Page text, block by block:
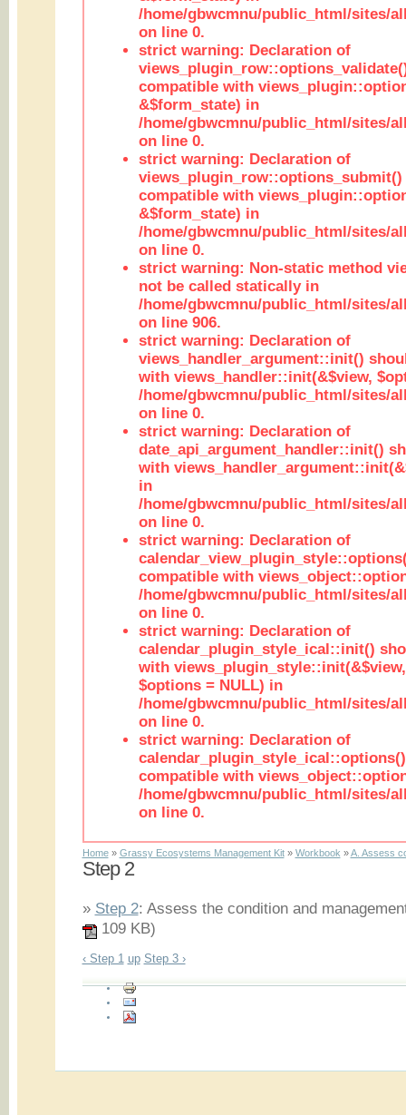
/home/gbwcmnu/public_html/sites/
on line 0.
strict warning: Declaration of
compatible with
&$form_state) in
/home/gbwcmnu/public_html/sites/
on line 0.
strict warning: Declaration of
views_plugin_row::options_submit()
compatible with
&$form_state) in
/home/gbwcmnu/public_html/sites/
on line 0.
strict warning: Non-static method
not be called statically in
/home/gbwcmnu/public_html/sites/
on line 906.
strict warning: Declaration of
views_handler_argument::init()
with views_handler::init(&$view,
/home/gbwcmnu/public_html/sites/
on line 0.
strict warning: Declaration of
date_api_argument_handler::init()
with
in
/home/gbwcmnu/public_html/sites/
on line 0.
strict warning: Declaration of
compatible with
/home/gbwcmnu/public_html/sites/
on line 0.
strict warning: Declaration of
calendar_plugin_style_ical::init()
with
$options = NULL) in
/home/gbwcmnu/public_html/sites/
on line 0.
strict warning: Declaration of
compatible with
/home/gbwcmnu/public_html/sites/
on line 0.
Home» Grassy Ecosystems Management Kit» Workbook »A. Assess
Step 2
» Step 2: Assess the condition and
109 KB)
‹ Step 1 up Step 3 ›